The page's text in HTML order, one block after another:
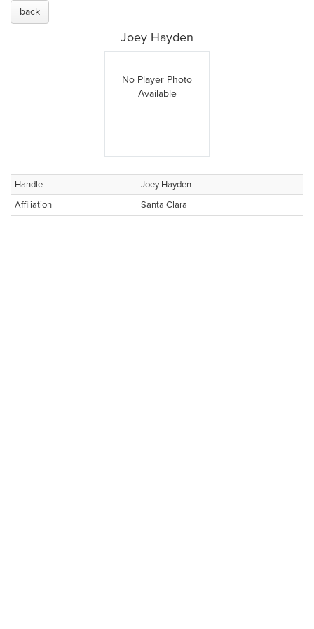
back
Joey Hayden
No Player Photo
Available
Handle
Joey Hayden
Affiliation
Santa Clara